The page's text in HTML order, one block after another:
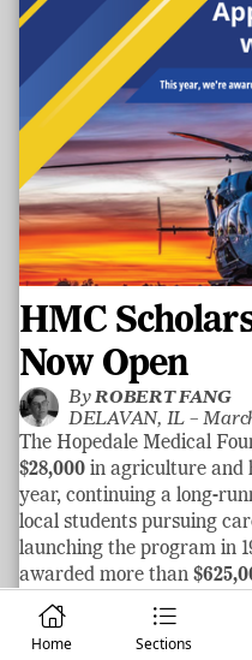
Home Sections
HMC
Now Open
ByROBERT FANG
DELAVAN, IL –
The Hopedale Medical
$28,000 in agriculture and
year, continuing a long-
local students pursuing
launching the program in
awarded more than
graduates.
See more